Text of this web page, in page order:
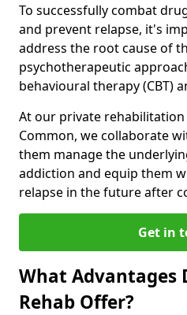
To successfully combat
and prevent relapse, it's
address the root cause of
psychotherapeutic
behavioural therapy (CBT)
At our private
Common, we collaborate
them manage the
addiction and equip them
relapse in the future after
Get in
What Advantages
Rehab Offer?